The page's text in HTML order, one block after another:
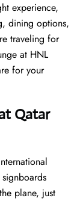
experience,
dining options,
traveling for
at HNL
for your
Qatar
plane, just